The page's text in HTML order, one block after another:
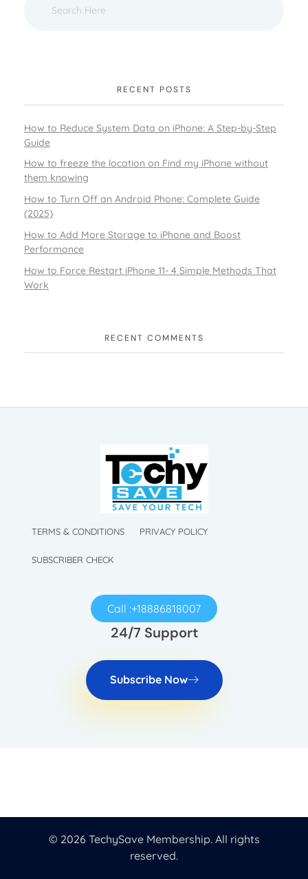
RECENT POSTS
How to Reduce System Data on iPhone: A Step-by-Step
Guide
How to freeze the location on Find my iPhone without
them knowing
How to Turn Off an Android Phone: Complete Guide
(2025)
How to Add More Storage to iPhone and Boost
Performance
How to Force Restart iPhone 11- 4 Simple Methods That
Work
RECENT COMMENTS
TechySave Membership
TechySave Protect Your Mobile Phone
TERMS & CONDITIONS PRIVACY POLICY
SUBSCRIBER CHECK
Call :+18886818007
24/7 Support
Subscribe Now
© 2026 TechySave Membership. All rights
reserved.